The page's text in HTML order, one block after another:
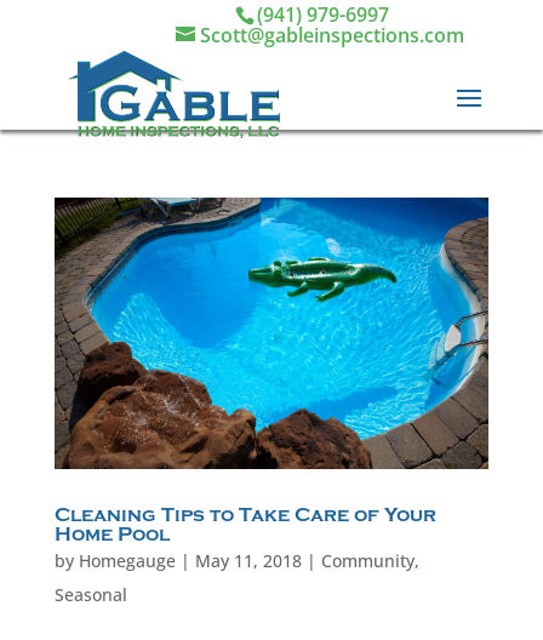
(941) 979-6997
Scott@gableinspections.com
Cleaning Tips to Take Care of Your
Home Pool
by Homegauge| May 11, 2018| Community,
Seasonal